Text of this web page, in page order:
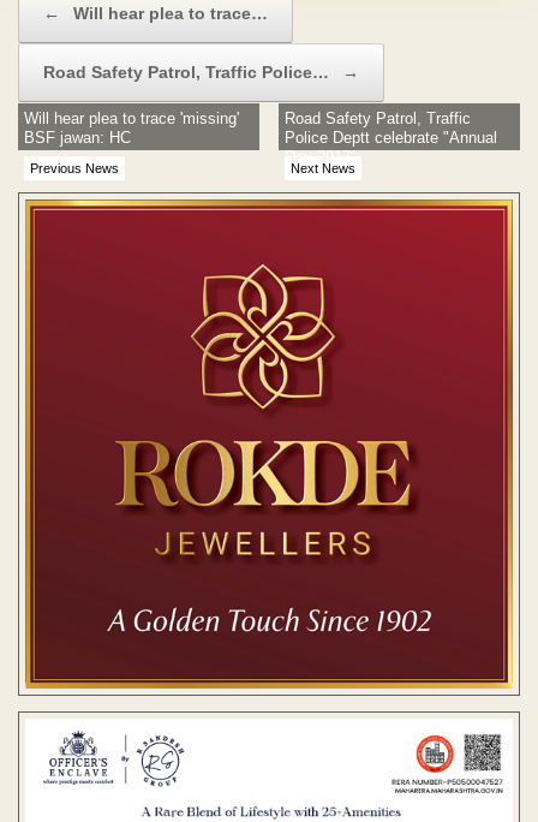
← Will hear plea to trace…
Road Safety Patrol, Traffic Police… →
Previous News
Will hear plea to trace 'missing'
BSF jawan: HC
Next News
Road Safety Patrol, Traffic
Police Deptt celebrate "Annual
Day-2017"